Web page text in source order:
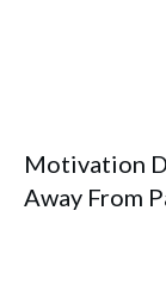
Motivation
Away From